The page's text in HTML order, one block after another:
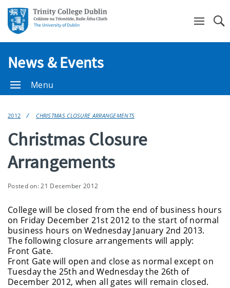
News & Events
Menu
2012 CHRISTMAS CLOSURE ARRANGEMENTS
Christmas Closure
Arrangements
Posted on: 21 December 2012
College will be closed from the end of business hours
on Friday December 21st 2012 to the start of normal
business hours on Wednesday January 2nd 2013.
The following closure arrangements will apply:
Front Gate.
Front Gate will open and close as normal except on
Tuesday the 25th and Wednesday the 26th of
December 2012, when all gates will remain closed.